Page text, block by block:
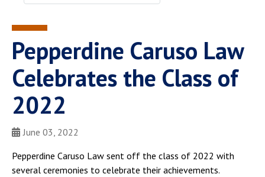
Spiritual Life
Pepperdine Caruso Law
Blog
Pepperdine Caruso Law
Celebrates the Class of
2022
June 03, 2022
Pepperdine Caruso Law sent off the class of 2022 with
several ceremonies to celebrate their achievements.